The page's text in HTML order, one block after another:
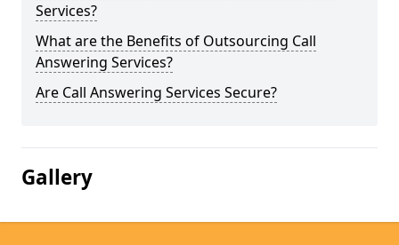
Services?
What are the Benefits of Outsourcing Call
Answering Services?
Are Call Answering Services Secure?
Gallery